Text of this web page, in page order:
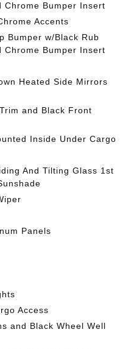
Chrome Bumper Insert
Accents
Bumper w/Black Rub
Chrome Bumper Insert
Heated Side Mirrors
and Black Front
Inside Under Cargo
And Tilting Glass 1st
Panels
Access
and Black Wheel Well